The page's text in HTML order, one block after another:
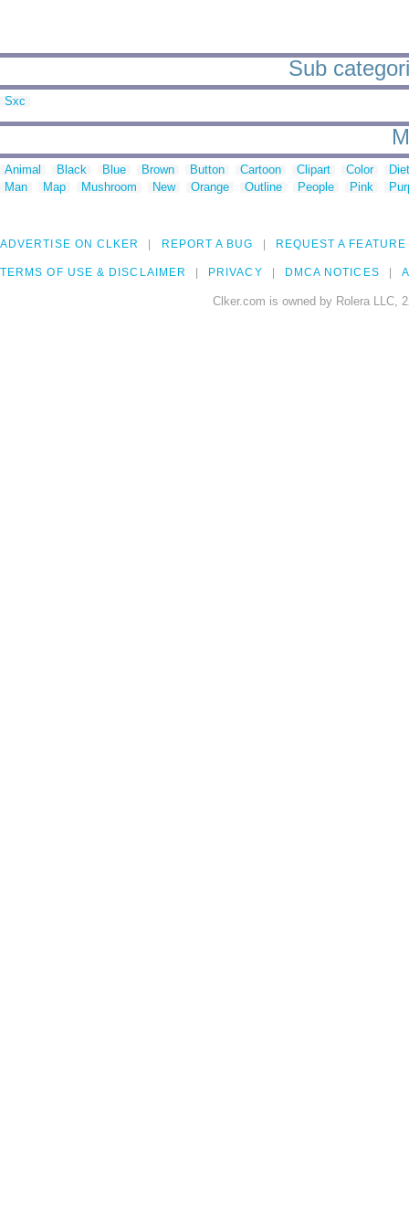
Sub
Sxc
Animal Black Blue Brown Button Cartoon Clipart Color
Man
Map Mushroom New Orange Outline People Pink
ADVERTISE ON CLKER REPORT A BUG REQUEST A FEATURE
TERMS OF USE & DISCLAIMER PRIVACY DMCA NOTICES
Clker.com is owned by Rolera LLC,